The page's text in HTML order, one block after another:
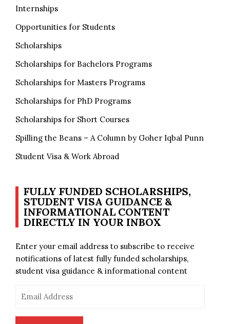
Internships
Opportunities for Students
Scholarships
Scholarships for Bachelors Programs
Scholarships for Masters Programs
Scholarships for PhD Programs
Scholarships for Short Courses
Spilling the Beans – A Column by Goher Iqbal Punn
Student Visa & Work Abroad
FULLY FUNDED SCHOLARSHIPS,
STUDENT VISA GUIDANCE &
INFORMATIONAL CONTENT
DIRECTLY IN YOUR INBOX
Enter your email address to subscribe to receive
notifications of latest fully funded scholarships,
student visa guidance & informational content